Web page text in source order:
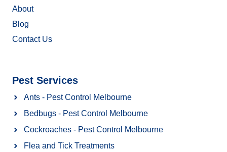
About
Blog
Contact Us
Pest Services
Ants - Pest Control Melbourne
Bedbugs - Pest Control Melbourne
Cockroaches - Pest Control Melbourne
Flea and Tick Treatments